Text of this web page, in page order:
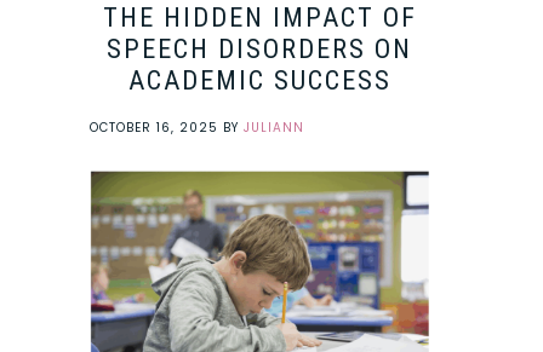
THE HIDDEN IMPACT OF
SPEECH DISORDERS ON
ACADEMIC SUCCESS
OCTOBER 16, 2025 BY JULIANN